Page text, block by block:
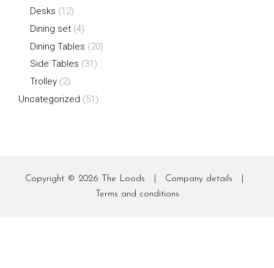
Desks (12)
Dining set (4)
Dining Tables (20)
Side Tables (31)
Trolley (2)
Uncategorized (51)
Copyright © 2026 The Loods Company details
Terms and conditions